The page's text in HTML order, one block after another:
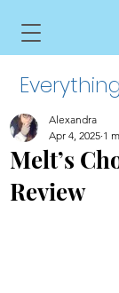
Melt’s
Review
Alexandra
Apr 4, 2025 1